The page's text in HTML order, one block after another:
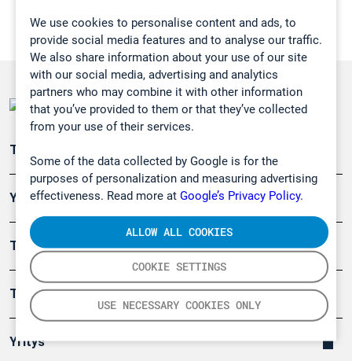
We use cookies to personalise content and ads, to
provide social media features and to analyse our traffic.
We also share information about your use of our site
with our social media, advertising and analytics
partners who may combine it with other information
that you’ve provided to them or that they’ve collected
from your use of their services.
Some of the data collected by Google is for the
purposes of personalization and measuring advertising
effectiveness. Read more at Google’s Privacy Policy.
COOKIE SETTINGS
USE NECESSARY COOKIES ONLY
ALLOW ALL COOKIES
Teollisuuden päästömittaus
Ympäristö
Turvallisuus
Tuotteet
Yritys